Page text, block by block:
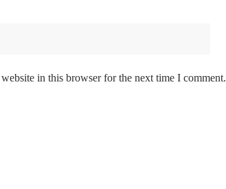
in this browser for the next time I comment.